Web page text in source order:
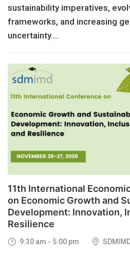
sustainability imperatives,
frameworks, and increasing
uncertainty....
26
11th International
on Economic Growth and
Development: Innovation,
Resilience
9:30 am - 5:00 pm